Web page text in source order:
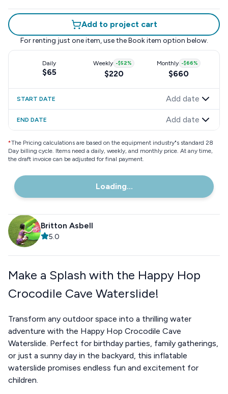
Add to project cart
For renting just one item, use the Book item option below.
Daily
$65
Weekly -$52%
$220
Monthly -$66%
$660
START DATE Add date
END DATE Add date
*The Pricing calculations are based on the equipment industry"s standard 28
Day billing cycle. Items need a daily, weekly, and monthly price. At any time,
the draft invoice can be adjusted for final payment.
Loading...
Britton Asbell
5.0
Make a Splash with the Happy Hop
Crocodile Cave Waterslide!
Transform any outdoor space into a thrilling water
adventure with the Happy Hop Crocodile Cave
Waterslide. Perfect for birthday parties, family gatherings,
or just a sunny day in the backyard, this inflatable
waterslide promises endless fun and excitement for
children.